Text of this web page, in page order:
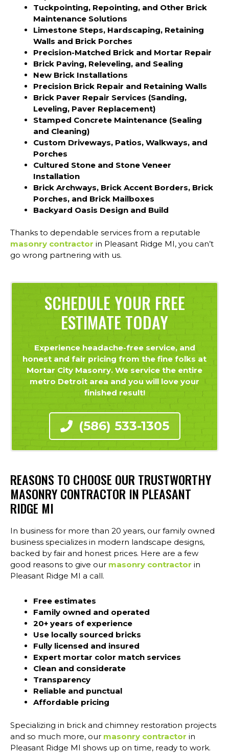
Tuckpointing, Repointing, and Other Brick
Maintenance Solutions
Limestone Steps, Hardscaping, Retaining
Walls and Brick Porches
Precision-Matched Brick and Mortar Repair
Brick Paving, Releveling, and Sealing
New Brick Installations
Precision Brick Repair and Retaining Walls
Brick Paver Repair Services (Sanding,
Leveling, Paver Replacement)
Stamped Concrete Maintenance (Sealing
and Cleaning)
Custom Driveways, Patios, Walkways, and
Porches
Cultured Stone and Stone Veneer
Installation
Brick Archways, Brick Accent Borders, Brick
Porches, and Brick Mailboxes
Backyard Oasis Design and Build
Thanks to dependable services from a reputable
masonry contractor in Pleasant Ridge MI, you can’t
go wrong partnering with us.
SCHEDULE YOUR FREE
ESTIMATE TODAY
Experience headache-free service, and
honest and fair pricing from the fine folks at
Mortar City Masonry. We service the entire
metro Detroit area and you will love your
finished result!
(586) 533-1305
REASONS TO CHOOSE OUR TRUSTWORTHY
MASONRY CONTRACTOR IN PLEASANT
RIDGE MI
In business for more than 20 years, our family owned
business specializes in modern landscape designs,
backed by fair and honest prices. Here are a few
good reasons to give our masonry contractor in
Pleasant Ridge MI a call.
Free estimates
Family owned and operated
20+ years of experience
Use locally sourced bricks
Fully licensed and insured
Expert mortar color match services
Clean and considerate
Transparency
Reliable and punctual
Affordable pricing
Specializing in brick and chimney restoration projects
and so much more, our masonry contractor in
Pleasant Ridge MI shows up on time, ready to work.